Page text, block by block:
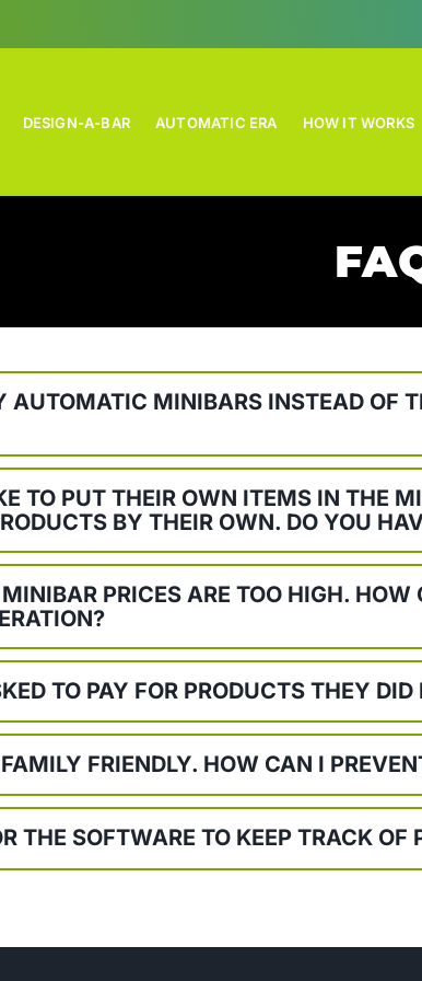
DESIGN-A-BAR AUTOMATIC ERA HOW IT WORKS
AUTOMATIC MINIBARS INSTEAD OF
TO PUT THEIR OWN ITEMS IN THE
BY THEIR OWN. DO YOU
PRICES ARE TOO HIGH.
TO PAY FOR PRODUCTS THEY
FRIENDLY. HOW CAN I
THE SOFTWARE TO KEEP TRACK OF